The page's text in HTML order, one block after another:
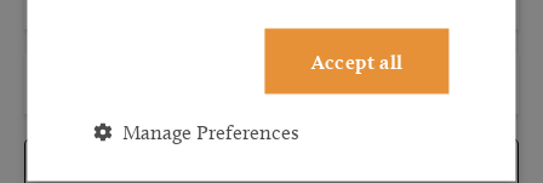
Accept all
Manage Preferences